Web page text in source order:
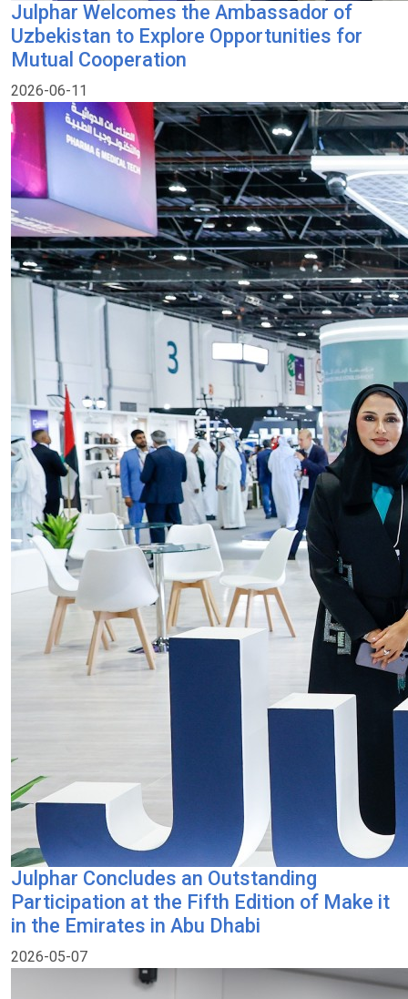
Julphar Welcomes the Ambassador of
Uzbekistan to Explore Opportunities for
Mutual Cooperation
2026-06-11
Julphar Concludes an Outstanding
Participation at the Fifth Edition of Make it
in the Emirates in Abu Dhabi
2026-05-07